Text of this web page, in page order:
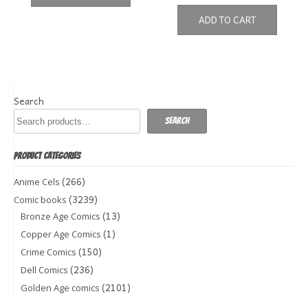
ADD TO CART
Search
Search
PRODUCT CATEGORIES
Anime Cels (266)
Comic books (3239)
Bronze Age Comics (13)
Copper Age Comics (1)
Crime Comics (150)
Dell Comics (236)
Golden Age comics (2101)